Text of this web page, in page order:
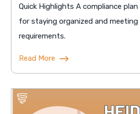
Quick Highlights A compliance
for staying organized and meeting
requirements.
Read More